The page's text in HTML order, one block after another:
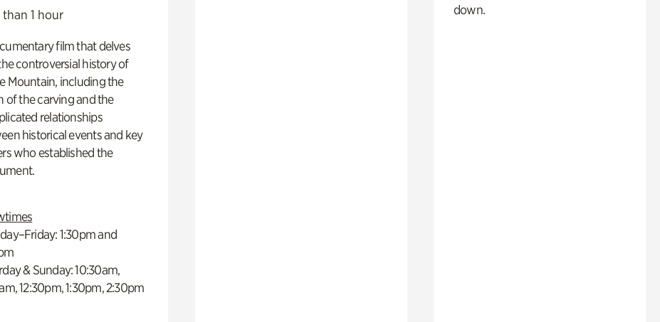
than 1 hour
film that delves
controversial history of
Mountain, including the
of the carving and the
relationships
historical events and key
who established the
1:30pm and
& Sunday: 10:30am,
12:30pm, 1:30pm, 2:30pm
down.